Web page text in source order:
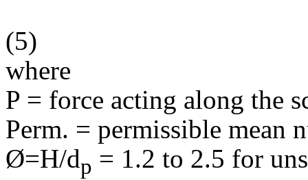
(5)
where
P = force acting along the
Perm. = permissible mean
Ø=H/dp = 1.2 to 2.5 for